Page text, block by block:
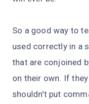
So a good way to
used correctly in a
that are conjoined
on their own. If
shouldn't put